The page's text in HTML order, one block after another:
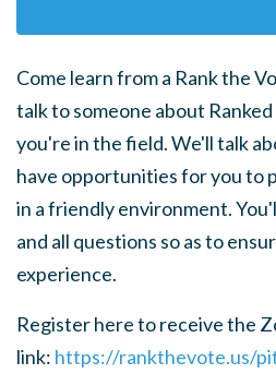
Come learn from a Rank the
talk to someone about
you're in the field.We'll talk
have opportunities for you to
in a friendly environment.
and all questions so as to
experience.
Register here to receive the
link: https://rankthevote.us/